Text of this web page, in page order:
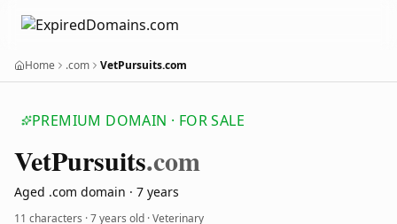
Home .com VetPursuits.com
PREMIUM DOMAIN · FOR SALE
VetPursuits.com
Aged .com domain · 7 years
11 characters ·7 years old · Veterinary